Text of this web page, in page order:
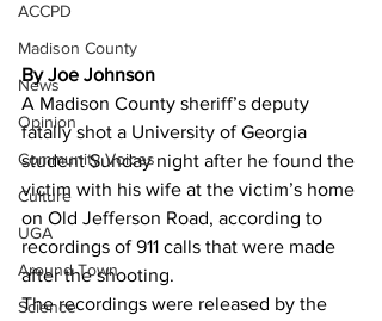
ACCPD
Madison County
News
Opinion
Community Voices
Culture
UGA
Around Town
Science
By Joe Johnson
A Madison County sheriff’s deputy
fatally shot a University of Georgia
student Sunday night after he found the
victim with his wife at the victim’s home
on Old Jefferson Road, according to
recordings of 911 calls that were made
after the shooting.
The recordings were released by the